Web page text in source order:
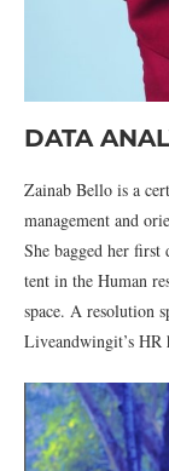
DATA
Zainab Bello is a
management and
She bagged her
tent in the Human
space. A resolution
Liveandwingit’s HR